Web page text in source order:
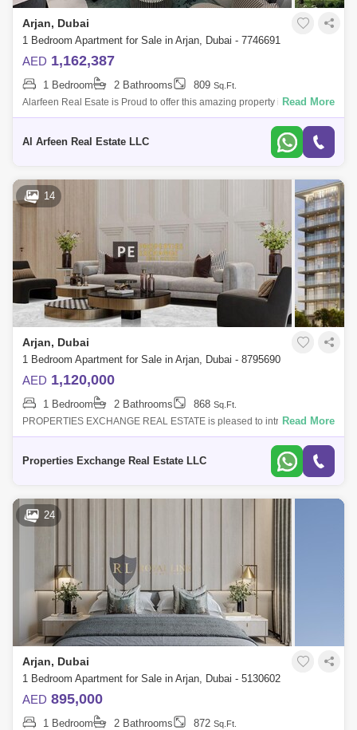
Arjan, Dubai
1 Bedroom Apartment for Sale in Arjan, Dubai - 7746691
AED 1,162,387
1 Bedroom 2 Bathrooms 809 Sq.Ft.
Alarfeen Real Esate is Proud to offer this amazing property in Arjan with
amazing payment plan and a investor and enduser project. With each
Read More
Al Arfeen Real Estate LLC
14
Arjan, Dubai
1 Bedroom Apartment for Sale in Arjan, Dubai - 8795690
AED 1,120,000
1 Bedroom 2 Bathrooms 868 Sq.Ft.
PROPERTIES EXCHANGE REAL ESTATE is pleased to introduce this
exquisite apartment for sale in Floarea Grande is the latest luxurious
Read More
Properties Exchange Real Estate LLC
24
Arjan, Dubai
1 Bedroom Apartment for Sale in Arjan, Dubai - 5130602
AED 895,000
1 Bedroom 2 Bathrooms 872 Sq.Ft.